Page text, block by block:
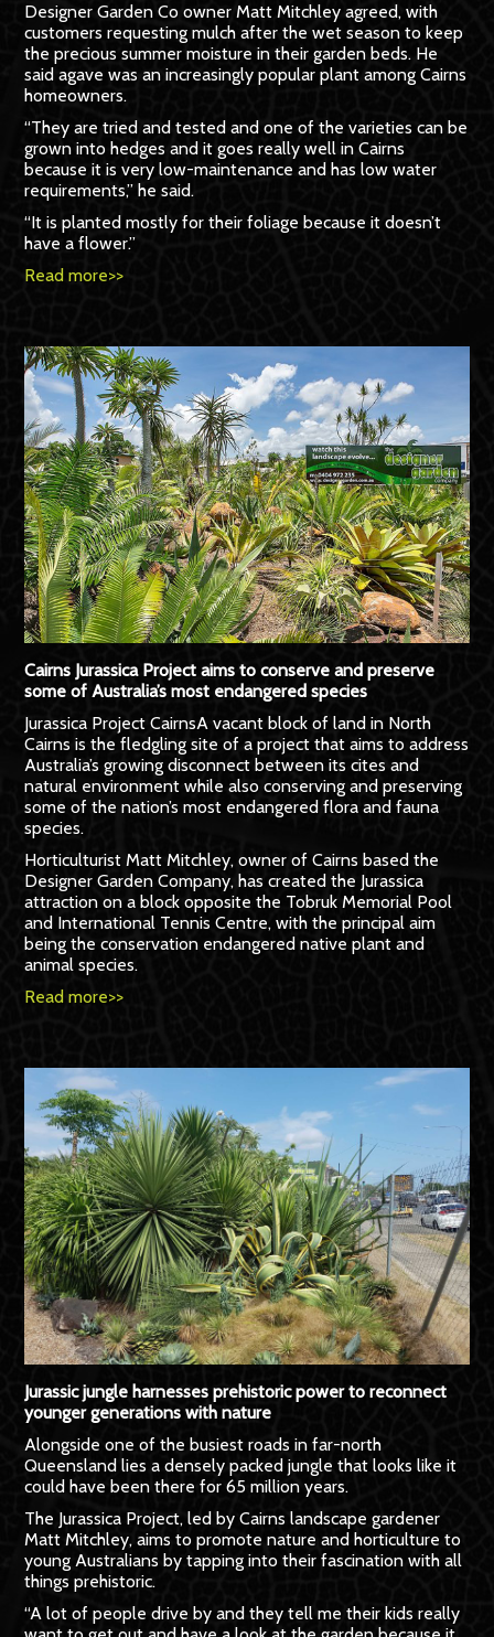
Designer Garden Co owner Matt Mitchley agreed, with
customers requesting mulch after the wet season to keep
the precious summer moisture in their garden beds. He
said agave was an increasingly popular plant among Cairns
homeowners.
“They are tried and tested and one of the varieties can be
grown into hedges and it goes really well in Cairns
because it is very low-maintenance and has low water
requirements,” he said.
“It is planted mostly for their foliage because it doesn’t
have a flower.”
Read more>>
Cairns Jurassica Project aims to conserve and preserve
some of Australia’s most endangered species
Jurassica Project CairnsA vacant block of land in North
Cairns is the fledgling site of a project that aims to address
Australia’s growing disconnect between its cites and
natural environment while also conserving and preserving
some of the nation’s most endangered flora and fauna
species.
Horticulturist Matt Mitchley, owner of Cairns based the
Designer Garden Company, has created the Jurassica
attraction on a block opposite the Tobruk Memorial Pool
and International Tennis Centre, with the principal aim
being the conservation endangered native plant and
animal species.
Read more>>
Jurassic jungle harnesses prehistoric power to reconnect
younger generations with nature
Alongside one of the busiest roads in far-north
Queensland lies a densely packed jungle that looks like it
could have been there for 65 million years.
The Jurassica Project, led by Cairns landscape gardener
Matt Mitchley, aims to promote nature and horticulture to
young Australians by tapping into their fascination with all
things prehistoric.
“A lot of people drive by and they tell me their kids really